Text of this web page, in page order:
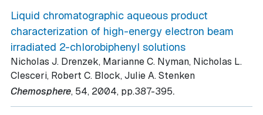
Liquid chromatographic aqueous product
characterization of high-energy electron beam
irradiated 2-chlorobiphenyl solutions
Nicholas J. Drenzek, Marianne C. Nyman, Nicholas L.
Clesceri, Robert C. Block, Julie A. Stenken
Chemosphere, 54, 2004, pp.387-395.